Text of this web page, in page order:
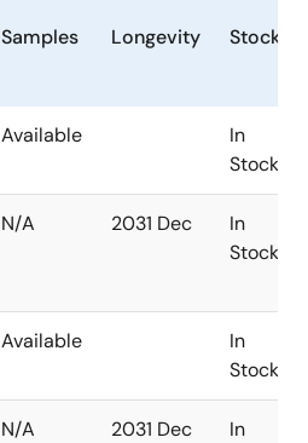
Samples Longevity Stock
Available
In
Stock
N/A 2031 Dec
In
Stock
Available
In
Stock
N/A 2031 Dec
In